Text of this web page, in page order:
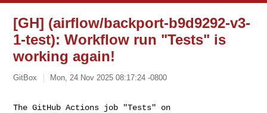
[GH] (airflow/backport-b9d9292-v3-
1-test): Workflow run "Tests" is
working again!
GitBox Mon, 24 Nov 2025 08:17:24 -0800
The GitHub Actions job "Tests" on